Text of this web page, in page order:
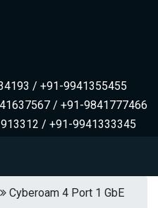
/ +91-9941355455
/ +91-9841777466
/ +91-9941333345
Cyberoam 4 Port 1 GbE